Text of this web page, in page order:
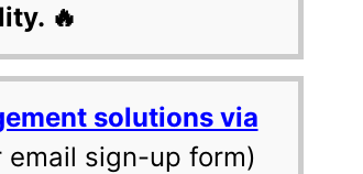
🔥
solutions via
email sign-up form)